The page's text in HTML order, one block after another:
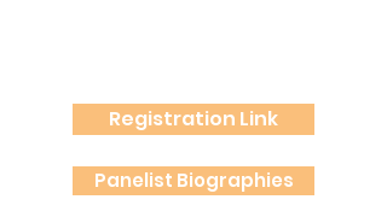
Registration Link
Panelist Biographies